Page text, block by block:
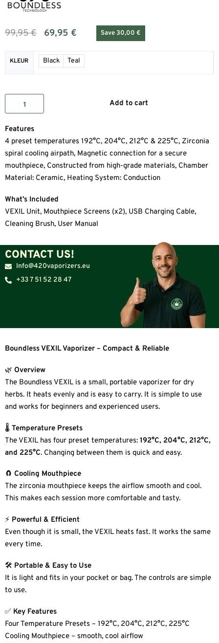
99,95€ 69,95 € Save 30,00 €
KLEUR Black Teal
Add to cart
Features
4 preset temperatures 192°C, 204°C, 212°C & 225°C, Zirconia
spiral cooling airpath, Magnetic connection for a secure
mouthpiece, Constructed from high-grade materials, Chamber
Material: Ceramic, Heating System: Conduction
What’s Included
VEXIL Unit, Mouthpiece Screens (x2), USB Charging Cable,
Cleaning Brush, User Manual
CONTACT US!
Info@420vaporizers.eu
+33 7 51 52 28 47
Boundless VEXIL Vaporizer – Compact & Reliable
🌿 Overview
The Boundless VEXIL is a small, portable vaporizer for dry
herbs. It heats evenly and is easy to carry. It is simple to use
and works for beginners and experienced users.
🌡 Temperature Presets
The VEXIL has four preset temperatures: 192°C, 204°C, 212°C,
and 225°C. Changing between them is quick and easy.
🧲 Cooling Mouthpiece
The zirconia mouthpiece keeps the airflow smooth and cool.
This makes each session more comfortable and tasty.
⚡ Powerful & Efficient
Even though it is small, the VEXIL heats fast. It works the same
every time.
🛠 Portable & Easy to Use
It is light and fits in your pocket or bag. The controls are simple
to use.
✅ Key Features
Four Temperature Presets – 192°C, 204°C, 212°C, 225°C
Cooling Mouthpiece – smooth, cool airflow